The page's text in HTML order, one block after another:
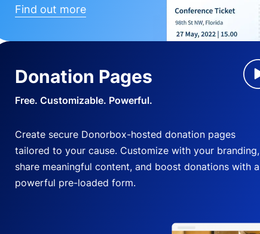
Find out more
Donation Pages
Free. Customizable. Powerful.
Create secure Donorbox-hosted donation pages
tailored to your cause. Customize with your branding,
share meaningful content, and boost donations with a
powerful pre-loaded form.